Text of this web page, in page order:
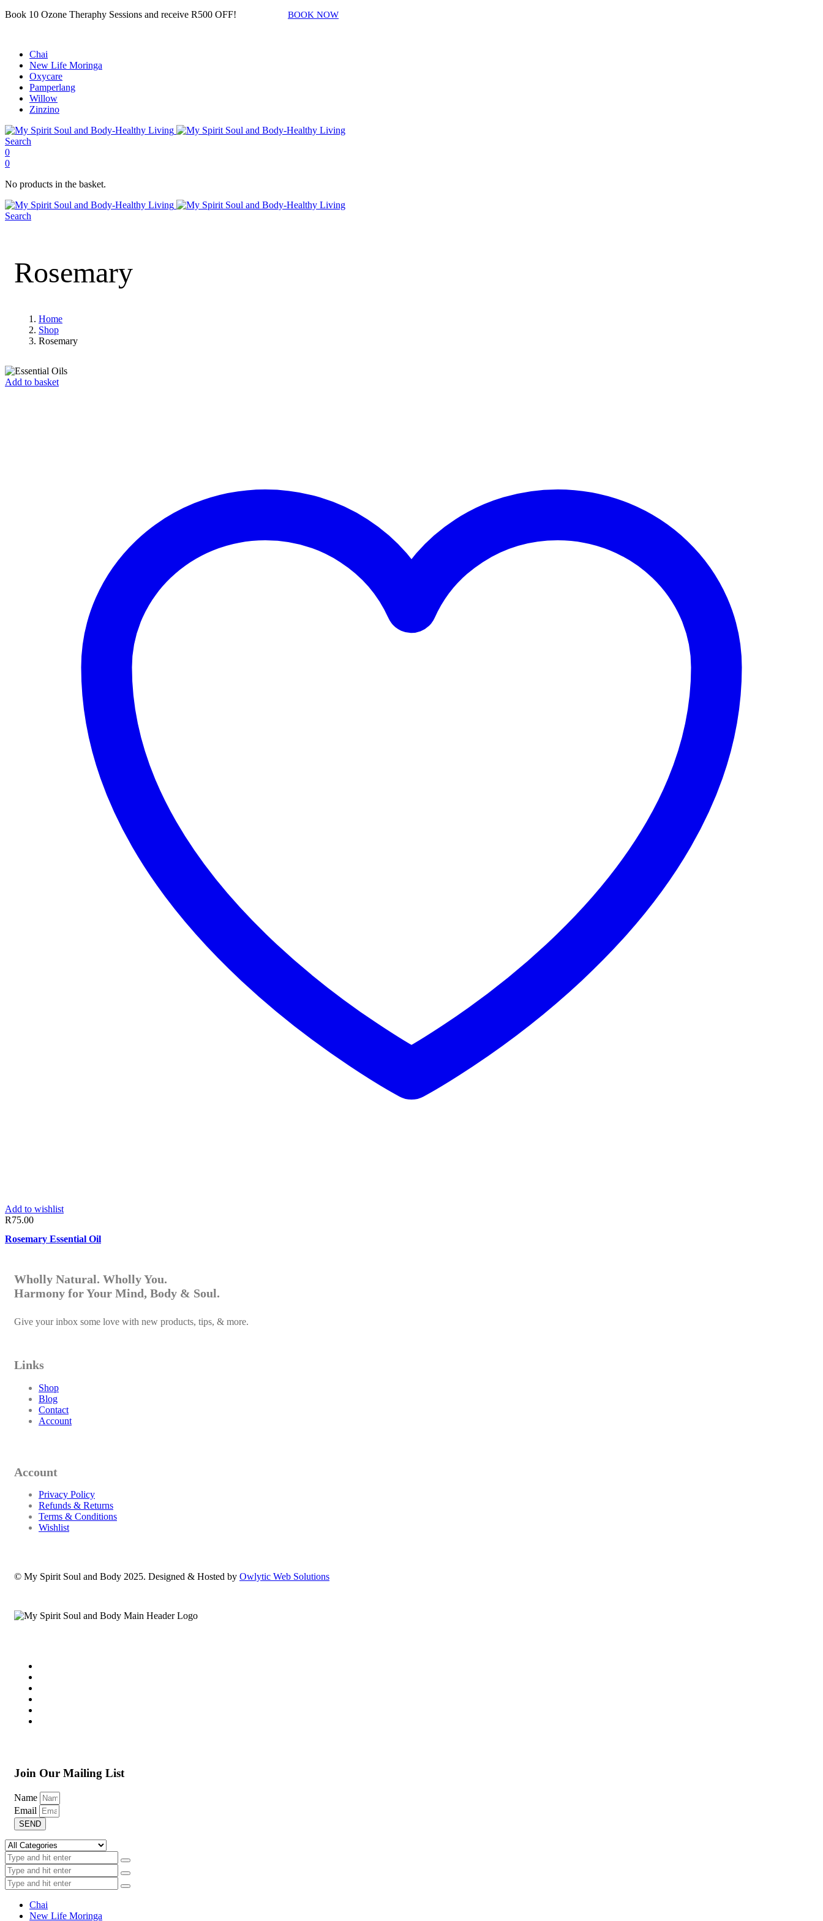
Book 10 Ozone Theraphy Sessions and receive R500 OFF! BOOK NOW
Chai
New Life Moringa
Oxycare
Pamperlang
Willow
Zinzino
Search
0
0
No products in the basket.
Search
Rosemary
Home
Shop
Rosemary
Add to basket
Add to wishlist
R75.00
Rosemary Essential Oil
Wholly Natural. Wholly You.
Harmony for Your Mind, Body & Soul.
Give your inbox some love with new products, tips, & more.
Links
Shop
Blog
Contact
Account
Account
Privacy Policy
Refunds & Returns
Terms & Conditions
Wishlist
© My Spirit Soul and Body 2025. Designed & Hosted by Owlytic Web Solutions
Join Our Mailing List
Name
Email
SEND
Chai
New Life Moringa